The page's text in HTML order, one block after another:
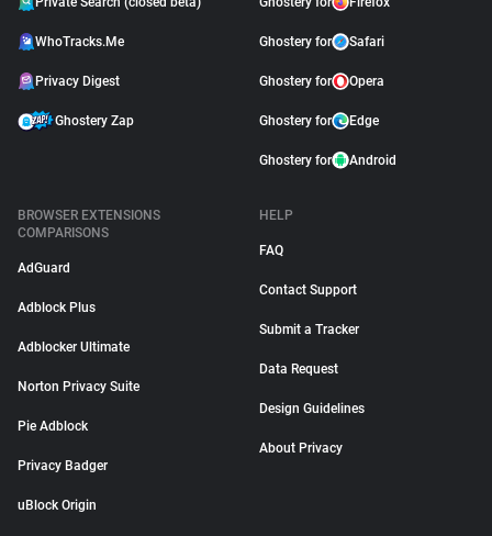
WhoTracks.Me
Privacy Digest
Ghostery Zap
Ghostery for Safari
Ghostery for Opera
Ghostery for Edge
Ghostery for Android
BROWSER EXTENSIONS
COMPARISONS
AdGuard
Adblock Plus
Adblocker Ultimate
Norton Privacy Suite
Pie Adblock
Privacy Badger
uBlock Origin
HELP
FAQ
Contact Support
Submit a Tracker
Data Request
Design Guidelines
About Privacy